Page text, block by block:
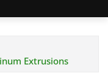
Extrusions